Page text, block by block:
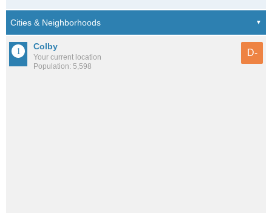
Colby
Your current location
Population: 5,598
D-